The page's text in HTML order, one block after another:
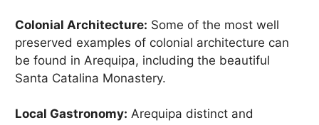
Colonial Architecture: Some of the most well
preserved examples of colonial architecture can
be found in Arequipa, including the beautiful
Santa Catalina Monastery.
Local Gastronomy: Arequipa distinct and